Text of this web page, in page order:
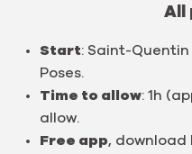
All
Start: Saint-Quentin
Poses.
Time to allow: 1h
allow.
Free app,